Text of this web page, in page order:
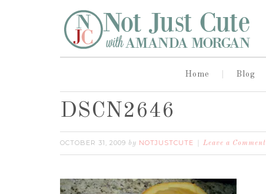
Home Blog
DSCN2646
OCTOBER 31, 2009 by NOTJUSTCUTE Leave a Comment